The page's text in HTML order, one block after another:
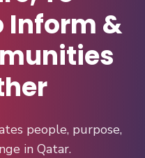
Inform &
people, purpose,
in Qatar.